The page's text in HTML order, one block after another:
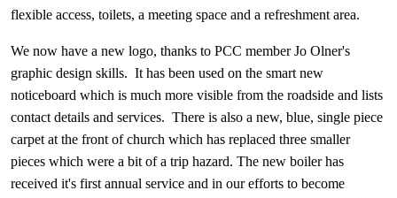
flexible access, toilets, a meeting space and a refreshment area.
We now have a new logo, thanks to PCC member Jo Olner's
graphic design skills. It has been used on the smart new
noticeboard which is much more visible from the roadside and lists
contact details and services. There is also a new, blue, single piece
carpet at the front of church which has replaced three smaller
pieces which were a bit of a trip hazard. The new boiler has
received it's first annual service and in our efforts to become